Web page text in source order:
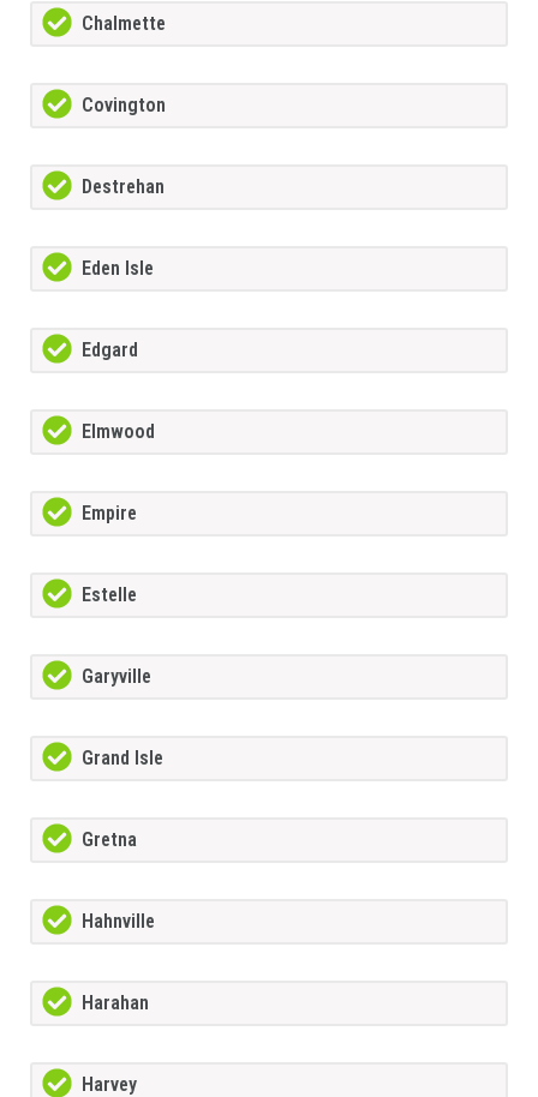
Chalmette
Covington
Destrehan
Eden Isle
Edgard
Elmwood
Empire
Estelle
Garyville
Grand Isle
Gretna
Hahnville
Harahan
Harvey